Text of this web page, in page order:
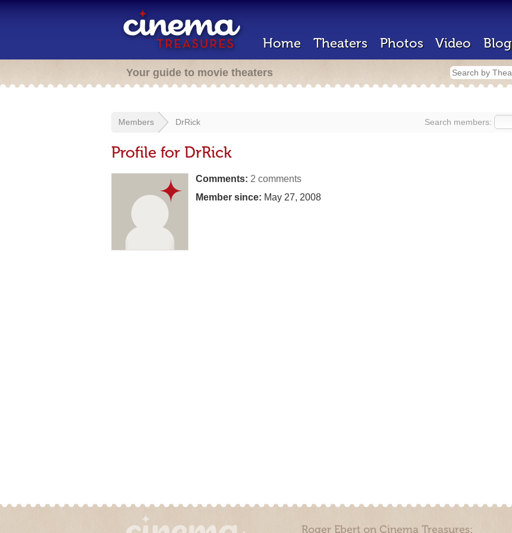
Home Theaters Photos Video Blog
Your guide to movie theaters
Search members:
Members DrRick
Profile for DrRick
Comments: 2 comments
Member since: May 27, 2008
Roger Ebert on Cinema Treasures: